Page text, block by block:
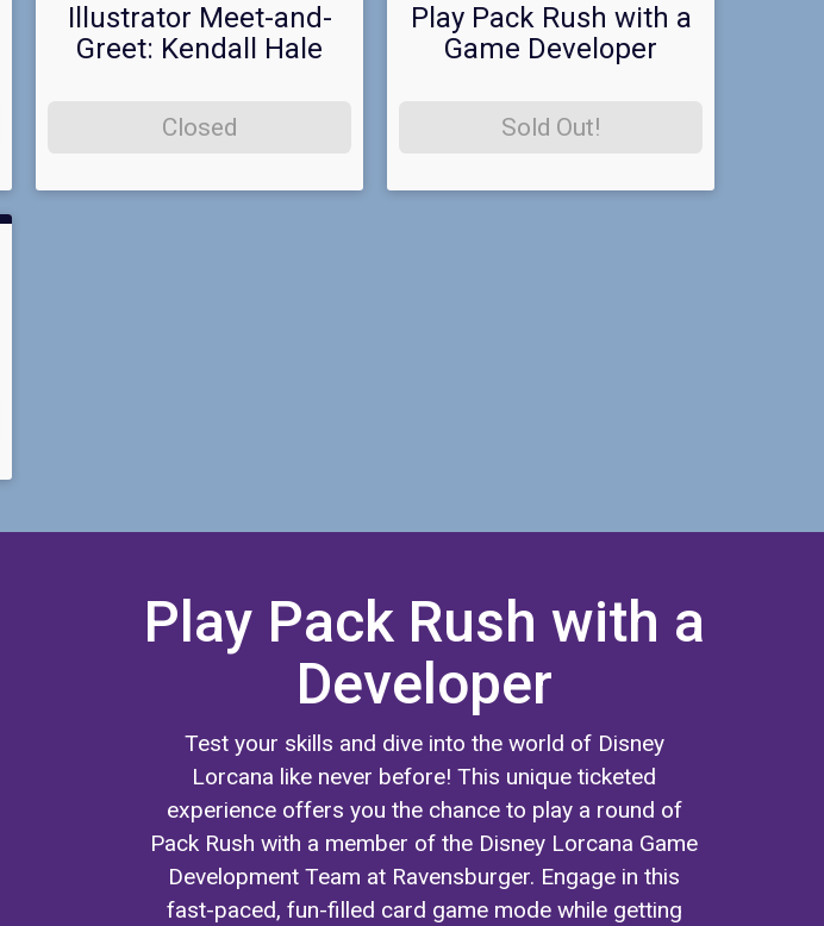
Illustrator Meet-and-
Greet: Kendall Hale
Closed
Play Pack Rush with a
Game Developer
Sold Out!
Play Pack Rush with a
Developer
Test your skills and dive into the world of Disney
Lorcana like never before! This unique ticketed
experience offers you the chance to play a round of
Pack Rush with a member of the Disney Lorcana Game
Development Team at Ravensburger. Engage in this
fast-paced, fun-filled card game mode while getting